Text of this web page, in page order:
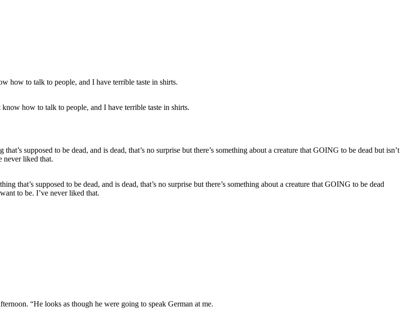
how to talk to people, and I have terrible taste in shirts.
that’s supposed to be dead, and is dead, that’s no surprise but there’s something about a creature that GOING to be dead
to be. I’ve never liked that.